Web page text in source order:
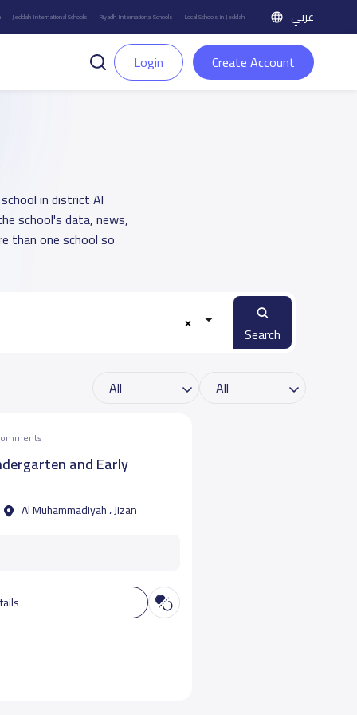
Jeddah International Schools Riyadh International Schools Local Schools in Jeddah عربي
Login Create Account
in district Al
school's data, news,
than one school so
Search
and Early
Al Muhammadiyah ، Jizan